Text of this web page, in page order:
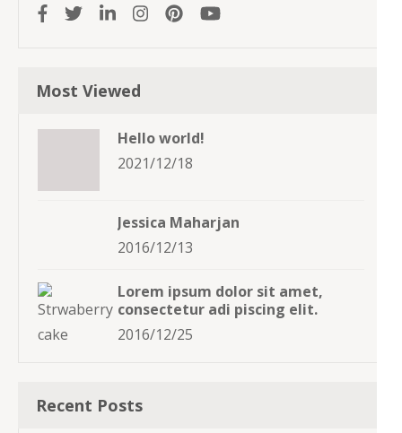
Most Viewed
Hello world!
2021/12/18
Jessica Maharjan
2016/12/13
Lorem ipsum dolor sit amet,
consectetur adi piscing elit.
2016/12/25
Recent Posts